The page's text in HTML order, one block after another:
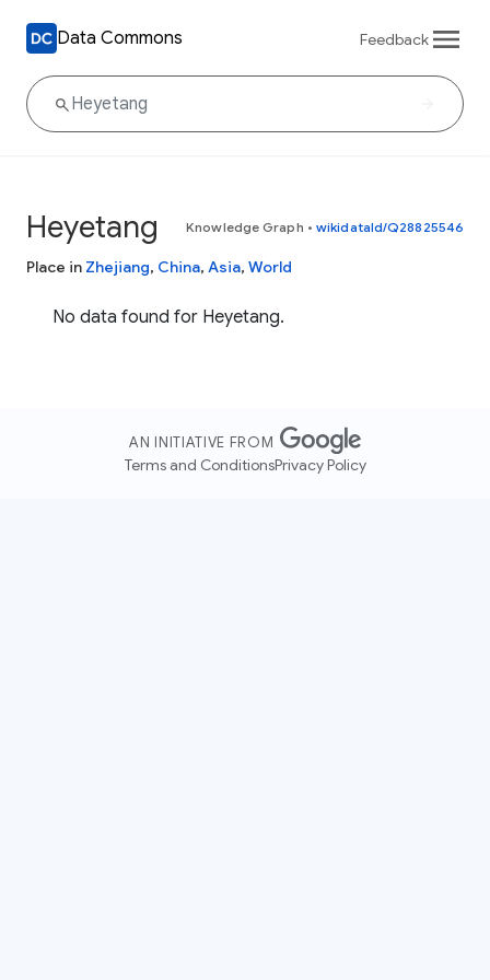
Data Commons Feedback
Heyetang Knowledge Graph • wikidataId/Q28825546
Place in Zhejiang, China, Asia, World
No data found for Heyetang.
AN INITIATIVE FROM
Terms and ConditionsPrivacy Policy